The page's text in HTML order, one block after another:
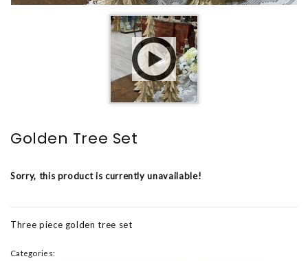
Golden Tree Set
Sorry, this product is currently unavailable!
Three piece golden tree set
Categories: